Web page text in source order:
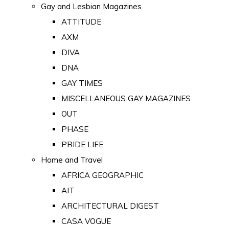
Gay and Lesbian Magazines
ATTITUDE
AXM
DIVA
DNA
GAY TIMES
MISCELLANEOUS GAY MAGAZINES
OUT
PHASE
PRIDE LIFE
Home and Travel
AFRICA GEOGRAPHIC
AIT
ARCHITECTURAL DIGEST
CASA VOGUE